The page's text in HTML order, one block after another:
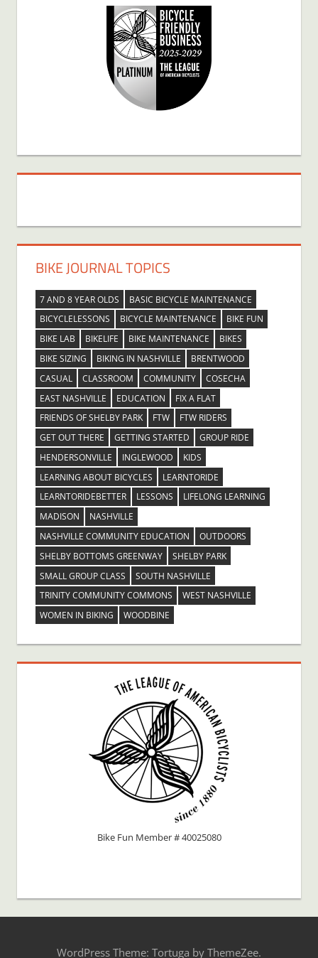
BIKE JOURNAL TOPICS
7 AND 8 YEAR OLDS
BASIC BICYCLE MAINTENANCE
BICYCLELESSONS
BICYCLE MAINTENANCE
BIKE FUN
BIKE LAB
BIKELIFE BIKE MAINTENANCE
BIKES
BIKE SIZING
BIKING IN NASHVILLE
BRENTWOOD
CASUAL
CLASSROOM COMMUNITY
COSECHA
EAST NASHVILLE
EDUCATION
FIX A FLAT
FRIENDS OF SHELBY PARK
FTW
FTW RIDERS
GET OUT THERE
GETTING STARTED
GROUP RIDE
HENDERSONVILLE
INGLEWOOD
KIDS
LEARNING ABOUT BICYCLES
LEARNTORIDE
LEARNTORIDEBETTER
LESSONS
LIFELONG LEARNING
MADISON
NASHVILLE
NASHVILLE COMMUNITY EDUCATION
OUTDOORS
SHELBY BOTTOMS GREENWAY
SHELBY PARK
SMALL GROUP CLASS
SOUTH NASHVILLE
TRINITY COMMUNITY COMMONS
WEST NASHVILLE
WOMEN IN BIKING
WOODBINE
Bike Fun Member # 40025080
WordPress Theme: Tortuga by ThemeZee.